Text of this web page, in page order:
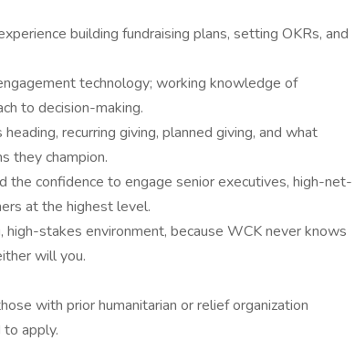
building fundraising plans, setting OKRs, and
technology; working knowledge of
to decision-making.
recurring giving, planned giving, and what
they champion.
the confidence to engage senior executives, high-net-
at the highest level.
stakes environment, because WCK never knows
will you.
with prior humanitarian or relief organization
apply.